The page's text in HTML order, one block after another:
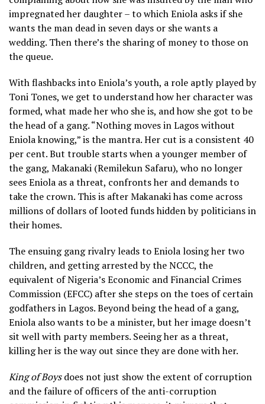
impregnated her daughter – to which Eniola asks if she
wants the man dead in seven days or she wants a
wedding. Then there’s the sharing of money to those on
the queue.
With flashbacks into Eniola’s youth, a role aptly played by
Toni Tones, we get to understand how her character was
formed, what made her who she is, and how she got to be
the head of a gang. “Nothing moves in Lagos without
Eniola knowing,” is the mantra. Her cut is a consistent 40
per cent. But trouble starts when a younger member of
the gang, Makanaki (Remilekun Safaru), who no longer
sees Eniola as a threat, confronts her and demands to
take the crown. This is after Makanaki has come across
millions of dollars of looted funds hidden by politicians in
their homes.
The ensuing gang rivalry leads to Eniola losing her two
children, and getting arrested by the NCCC, the
equivalent of Nigeria’s Economic and Financial Crimes
Commission (EFCC) after she steps on the toes of certain
godfathers in Lagos. Beyond being the head of a gang,
Eniola also wants to be a minister, but her image doesn’t
sit well with party members. Seeing her as a threat,
killing her is the way out since they are done with her.
King of Boysdoes not just show the extent of corruption
and the failure of officers of the anti-corruption